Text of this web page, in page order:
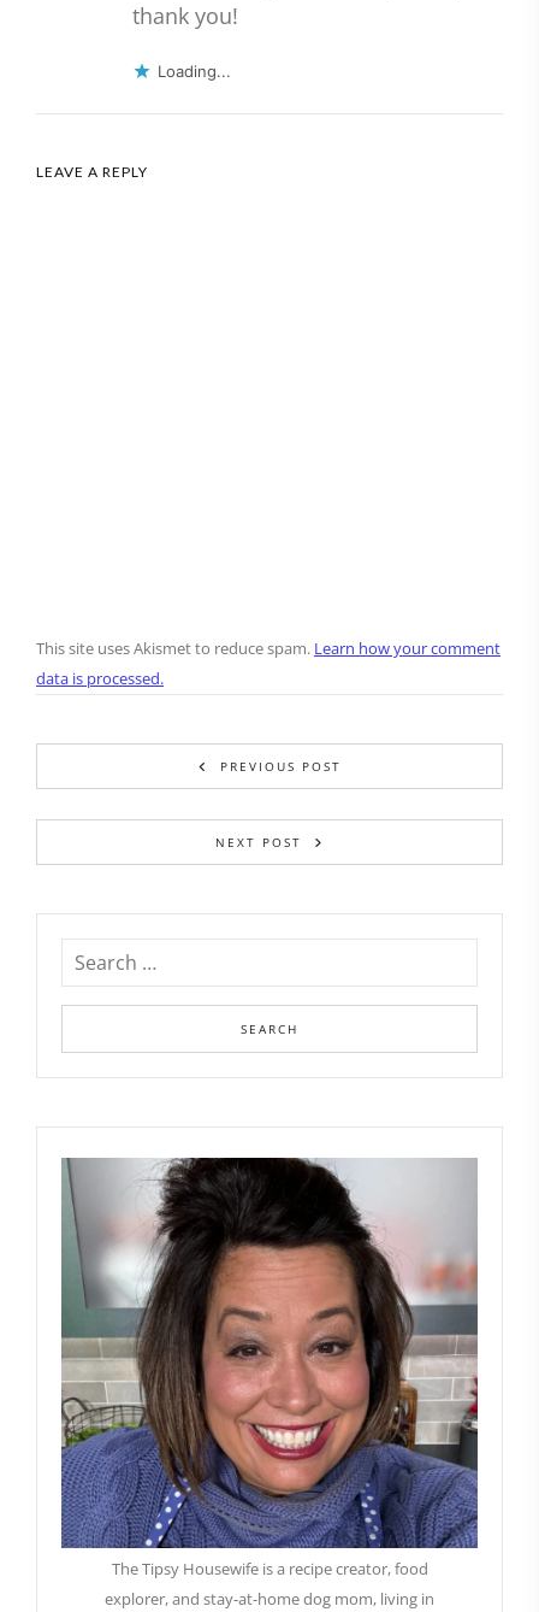
thank you!
Loading...
LEAVE A REPLY
This site uses Akismet to reduce spam. Learn how your comment
data is processed.
PREVIOUS POST
NEXT POST
The Tipsy Housewife is a recipe creator, food
explorer, and stay-at-home dog mom, living in